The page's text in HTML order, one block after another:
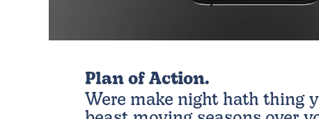
Plan of Action.
Were make night hath thing